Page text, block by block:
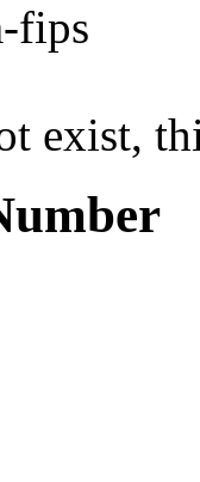
fips
exist,